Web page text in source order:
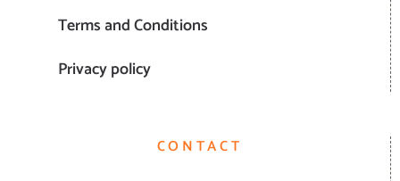
Terms and Conditions
Privacy policy
CONTACT